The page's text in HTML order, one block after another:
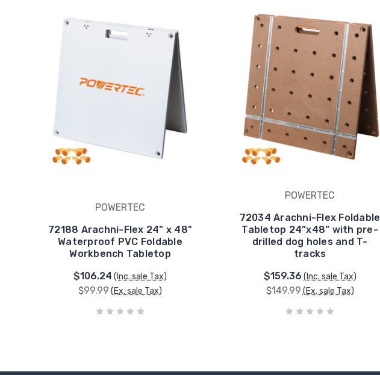
POWERTEC
72188 Arachni-Flex 24" x 48"
Waterproof PVC Foldable
Workbench Tabletop
$106.24 (Inc. sale Tax)
$99.99 (Ex. sale Tax)
POWERTEC
72034 Arachni-Flex Foldable
Tabletop 24”x48” with pre-
drilled dog holes and T-
tracks
$159.36 (Inc. sale Tax)
$149.99 (Ex. sale Tax)